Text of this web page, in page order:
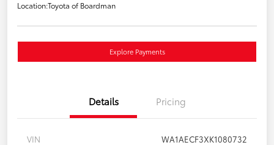
Location:Toyota of Boardman
Explore Payments
Details Pricing
VIN
WA1AECF3XK1080732